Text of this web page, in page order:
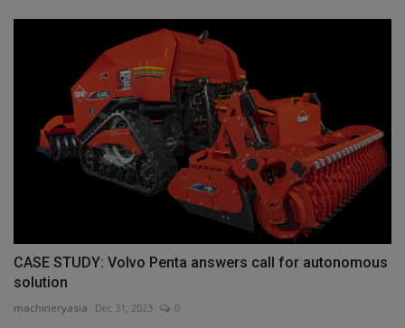
CASE STUDY: Volvo Penta answers call for autonomous
solution
machineryasia Dec 31, 2023 0